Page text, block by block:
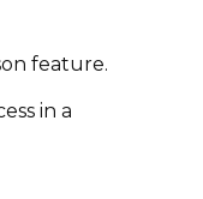
feature.
in a